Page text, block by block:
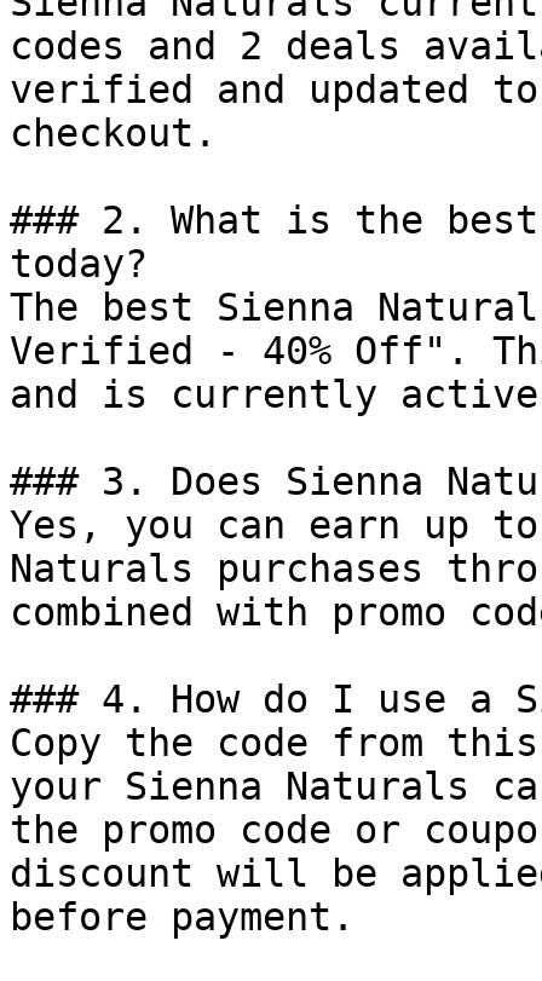
codes and 2 deals
verified and updated
checkout.
### 2. What is the
today?
The best Sienna
Verified - 40% Off".
and is currently
### 3. Does Sienna
Yes, you can earn up
Naturals purchases
combined with promo
### 4. How do I use a
Copy the code from
your Sienna Naturals
the promo code or
discount will be
before payment.